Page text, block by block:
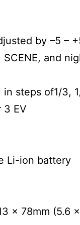
by –5 –
and
in steps of1/3,
3 EV
Li-ion battery
x 78mm (5.6